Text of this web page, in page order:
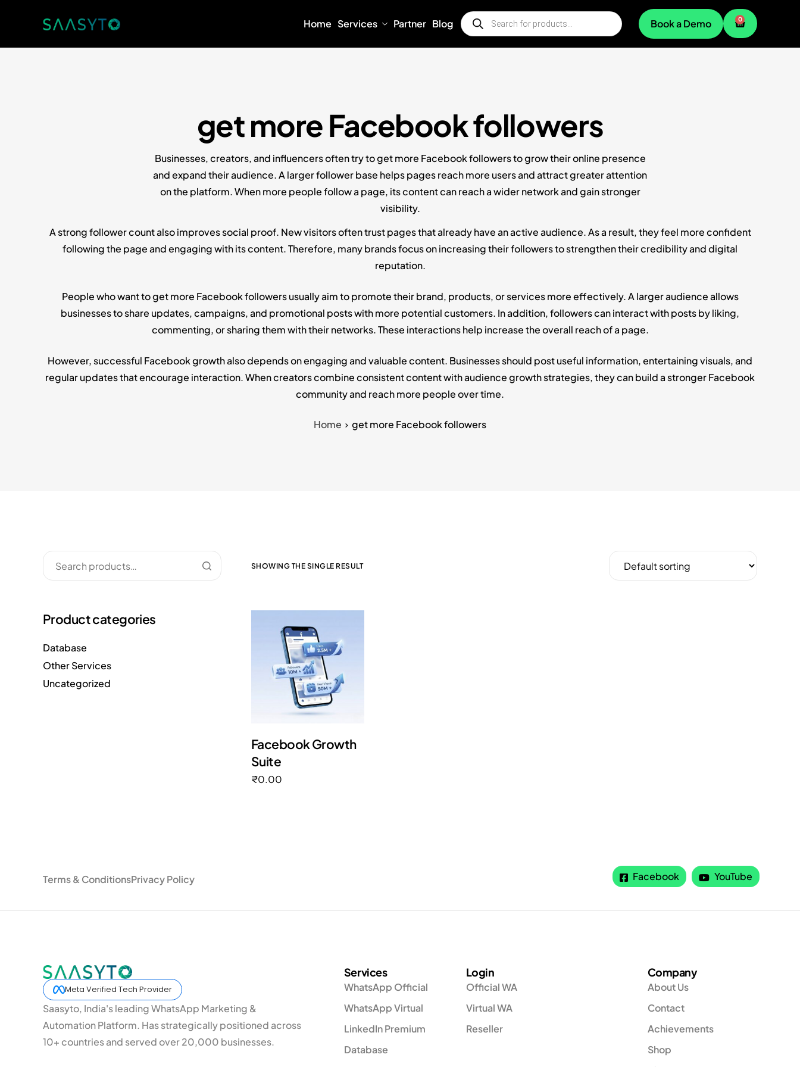
Home Services Partner Blog Book a Demo 0
get more Facebook followers
Businesses, creators, and influencers often try to get more Facebook followers to grow their online presence
and expand their audience. A larger follower base helps pages reach more users and attract greater attention
on the platform. When more people follow a page, its content can reach a wider network and gain stronger
visibility.
A strong follower count also improves social proof. New visitors often trust pages that already have an active audience. As a result, they feel more confident
following the page and engaging with its content. Therefore, many brands focus on increasing their followers to strengthen their credibility and digital
reputation.
People who want to get more Facebook followers usually aim to promote their brand, products, or services more effectively. A larger audience allows
businesses to share updates, campaigns, and promotional posts with more potential customers. In addition, followers can interact with posts by liking,
commenting, or sharing them with their networks. These interactions help increase the overall reach of a page.
However, successful Facebook growth also depends on engaging and valuable content. Businesses should post useful information, entertaining visuals, and
regular updates that encourage interaction. When creators combine consistent content with audience growth strategies, they can build a stronger Facebook
community and reach more people over time.
Home get more Facebook followers
SHOWING THE SINGLE RESULT
Facebook Growth
Suite
₹0.00
Product categories
Database
Other Services
Uncategorized
Terms & ConditionsPrivacy Policy Facebook YouTube
Meta Verified Tech Provider
Saasyto, India's leading WhatsApp Marketing &
Automation Platform. Has strategically positioned across
10+ countries and served over 20,000 businesses.
Services
WhatsApp Official
WhatsApp Virtual
LinkedIn Premium
Database
Login
Official WA
Virtual WA
Reseller
Company
About Us
Contact
Achievements
Shop